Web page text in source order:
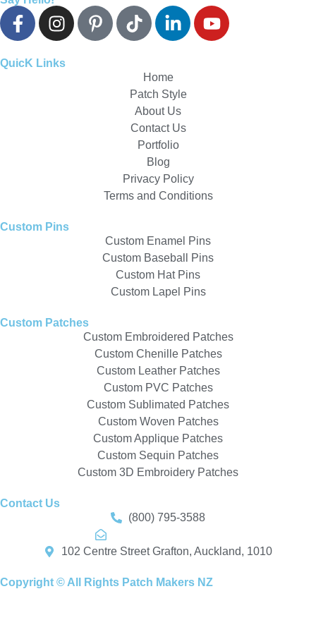
QuicK Links
Home
Patch Style
About Us
Contact Us
Portfolio
Blog
Privacy Policy
Terms and Conditions
Custom Pins
Custom Enamel Pins
Custom Baseball Pins
Custom Hat Pins
Custom Lapel Pins
Custom Patches
Custom Embroidered Patches
Custom Chenille Patches
Custom Leather Patches
Custom PVC Patches
Custom Sublimated Patches
Custom Woven Patches
Custom Applique Patches
Custom Sequin Patches
Custom 3D Embroidery Patches
Contact Us
(800) 795-3588
102 Centre Street Grafton, Auckland, 1010
Copyright © All Rights Patch Makers NZ